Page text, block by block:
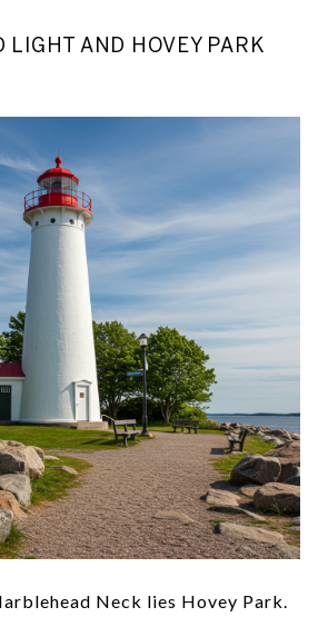
LIGHT AND HOVEY PARK
Neck lies Hovey Park.